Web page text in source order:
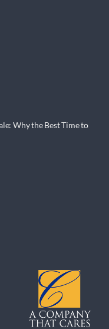
Why the Best Time to